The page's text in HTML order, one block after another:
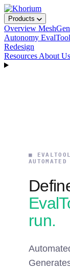
Products
Overview MeshGen
Autonomy EvalTool
Redesign
Resources About Us
■
run.